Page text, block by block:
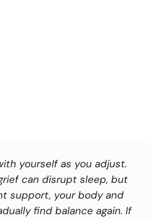
yourself as you adjust.
can disrupt sleep, but
support, your body and
find balance again. If